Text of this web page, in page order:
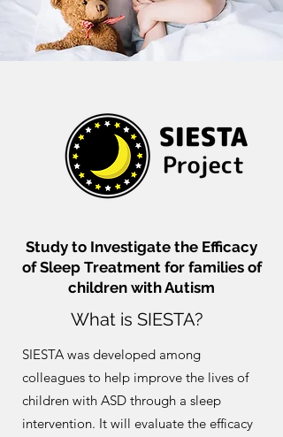
Study to Investigate the Efficacy
of Sleep Treatment for families of
children with Autism
What is SIESTA?
SIESTA was developed among
colleagues to help improve the lives of
children with ASD through a sleep
intervention. It will evaluate the efficacy